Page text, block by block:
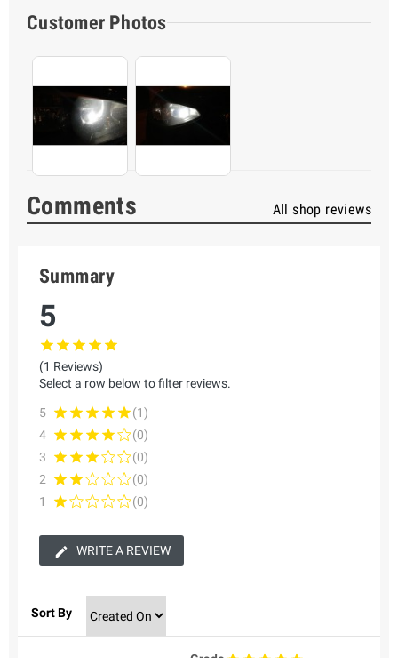
Customer Photos
Comments All shop reviews
Summary
5
(1 Reviews)
Select a row below to filter reviews.
5
(1)
4
(0)
3
(0)
2
(0)
1
(0)
WRITE A REVIEW
Sort By